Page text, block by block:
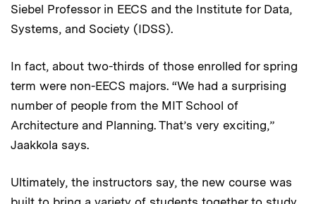
Siebel Professor in EECS and the Institute for Data,
Systems, and Society (IDSS).
In fact, about two-thirds of those enrolled for spring
term were non-EECS majors. “We had a surprising
number of people from the MIT School of
Architecture and Planning. That’s very exciting,”
Jaakkola says.
Ultimately, the instructors say, the new course was